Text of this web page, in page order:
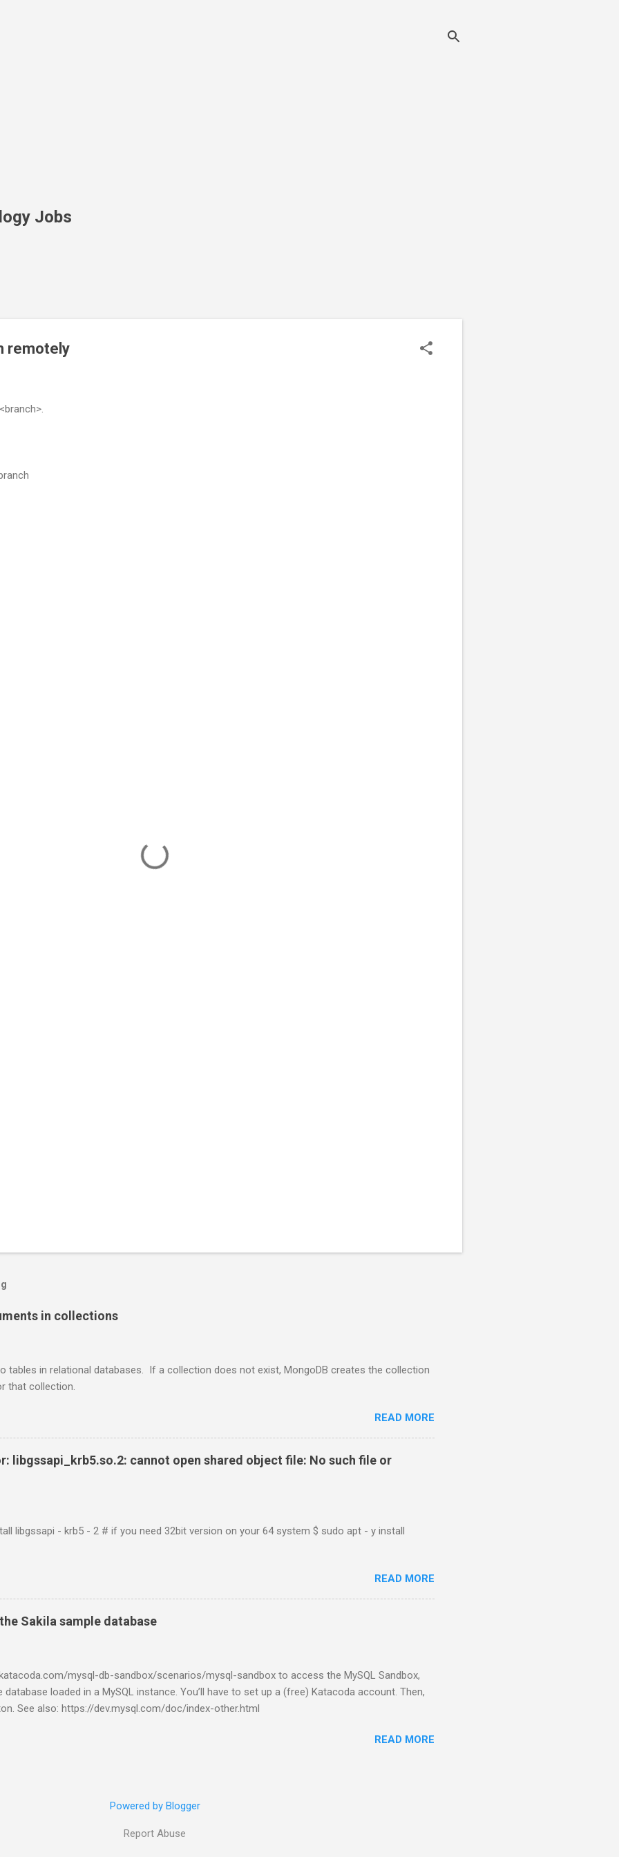
Jobs
remotely
in collections
tables in relational databases. If a collection does not exist, MongoDB creates the collection
that collection.
READ MORE
libgssapi_krb5.so.2: cannot open shared object file: No such file or
libgssapi - krb5 - 2 # if you need 32bit version on your 64 system $ sudo apt - y install
READ MORE
Sakila sample database
mysql-db-sandbox/scenarios/mysql-sandbox to access the MySQL Sandbox,
loaded in a MySQL instance. You’ll have to set up a (free) Katacoda account. Then,
See also: https://dev.mysql.com/doc/index-other.html
READ MORE
Powered by Blogger
Report Abuse